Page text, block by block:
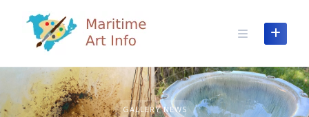
content
GALLERY NEWS